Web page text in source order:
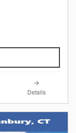
Details